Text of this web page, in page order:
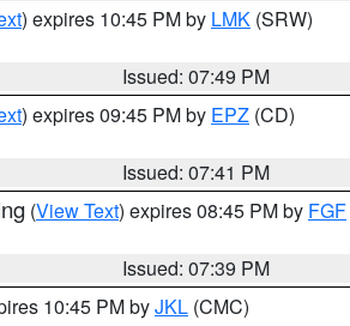
) expires 10:45 PM by LMK (SRW)
Issued: 07:49 PM
) expires 09:45 PM by EPZ (CD)
Issued: 07:41 PM
(View Text) expires 08:45 PM by FGF
Issued: 07:39 PM
10:45 PM byJKL (CMC)